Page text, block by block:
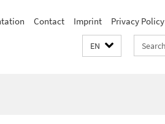
Contact Imprint Privacy Policy
EN
Search
terms